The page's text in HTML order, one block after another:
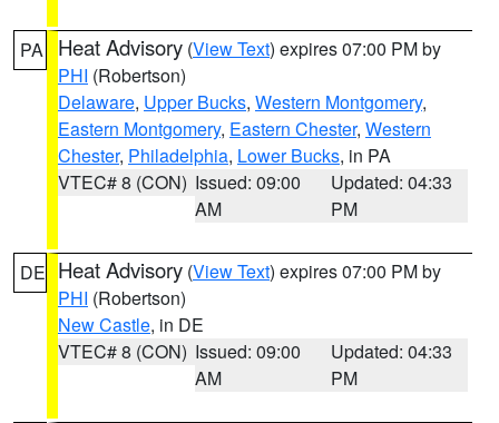
PA Heat Advisory (View Text) expires 07:00 PM by
PHI (Robertson)
Delaware, Upper Bucks, Western Montgomery,
Eastern Montgomery, Eastern Chester, Western
Chester, Philadelphia, Lower Bucks, in PA
VTEC# 8 (CON) Issued: 09:00
AM
Updated: 04:33
PM
DE Heat Advisory (View Text) expires 07:00 PM by
PHI (Robertson)
New Castle, in DE
VTEC# 8 (CON) Issued: 09:00
AM
Updated: 04:33
PM